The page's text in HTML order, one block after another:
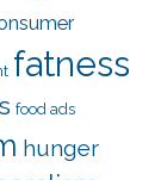
fatness
food ads
hunger